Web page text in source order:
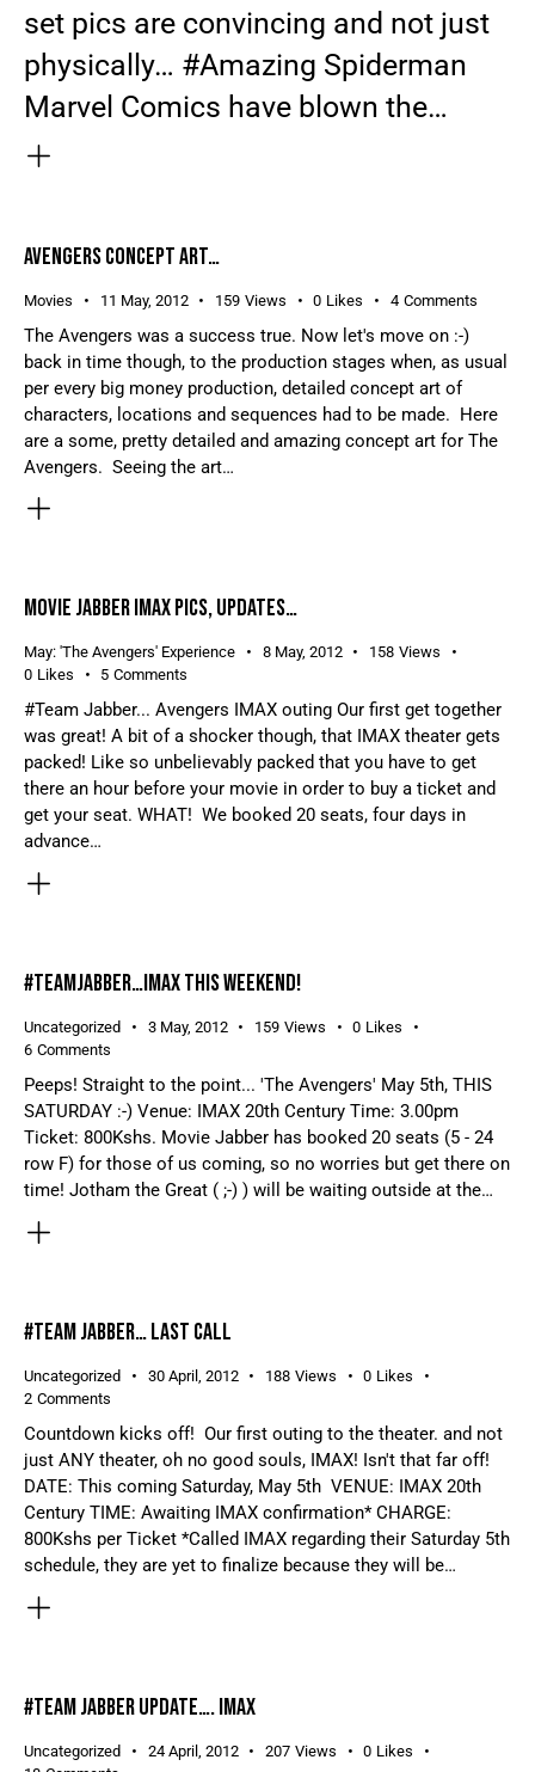
set pics are convincing and not just
physically… #Amazing Spiderman
Marvel Comics have blown the…
AVENGERS CONCEPT ART…
Movies 11 May, 2012 159 Views 0 Likes 4 Comments
The Avengers was a success true. Now let's move on :-)
back in time though, to the production stages when, as usual
per every big money production, detailed concept art of
characters, locations and sequences had to be made. Here
are a some, pretty detailed and amazing concept art for The
Avengers. Seeing the art…
MOVIE JABBER IMAX PICS, UPDATES…
May: 'The Avengers' Experience 8 May, 2012 158 Views
0 Likes 5 Comments
#Team Jabber... Avengers IMAX outing Our first get together
was great! A bit of a shocker though, that IMAX theater gets
packed! Like so unbelievably packed that you have to get
there an hour before your movie in order to buy a ticket and
get your seat. WHAT! We booked 20 seats, four days in
advance…
#TEAMJABBER…IMAX THIS WEEKEND!
Uncategorized 3 May, 2012 159 Views 0 Likes
6 Comments
Peeps! Straight to the point... 'The Avengers' May 5th, THIS
SATURDAY :-) Venue: IMAX 20th Century Time: 3.00pm
Ticket: 800Kshs. Movie Jabber has booked 20 seats (5 - 24
row F) for those of us coming, so no worries but get there on
time! Jotham the Great ( ;-) ) will be waiting outside at the…
#TEAM JABBER… LAST CALL
Uncategorized 30 April, 2012 188 Views 0 Likes
2 Comments
Countdown kicks off! Our first outing to the theater. and not
just ANY theater, oh no good souls, IMAX! Isn't that far off!
DATE: This coming Saturday, May 5th VENUE: IMAX 20th
Century TIME: Awaiting IMAX confirmation* CHARGE:
800Kshs per Ticket *Called IMAX regarding their Saturday 5th
schedule, they are yet to finalize because they will be…
#TEAM JABBER UPDATE…. IMAX
Uncategorized 24 April, 2012 207 Views 0 Likes